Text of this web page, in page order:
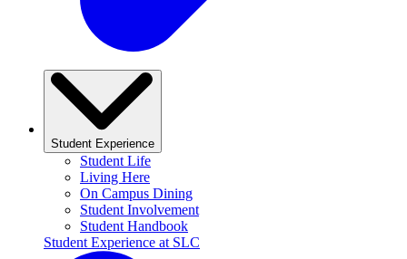
Student Experience
Student Life
Living Here
On Campus Dining
Student Involvement
Student Handbook
Student Experience at SLC